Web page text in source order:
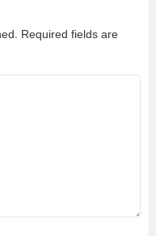
Required fields are